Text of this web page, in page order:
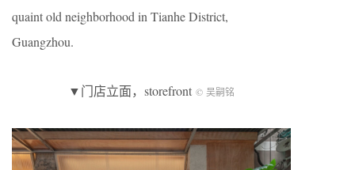
quaint old neighborhood in Tianhe District,
Guangzhou.
▼门店立面，storefront © 吴嗣铭